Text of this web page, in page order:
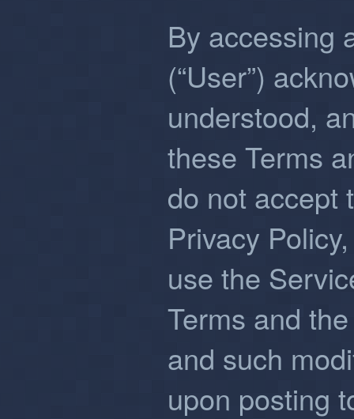
By accessing
(“User”)
understood,
these Terms
do not accept
Privacy
use the
Terms and
and such
upon posting